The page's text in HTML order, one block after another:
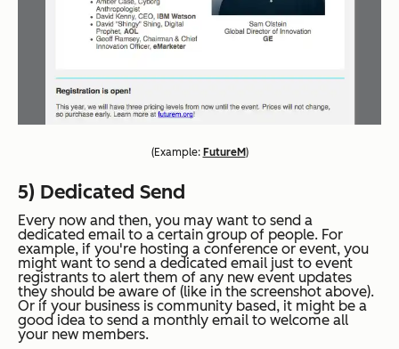
(Example: FutureM)
5) Dedicated Send
Every now and then, you may want to send a
dedicated email to a certain group of people. For
example, if you're hosting a conference or event, you
might want to send a dedicated email just to event
registrants to alert them of any new event updates
they should be aware of (like in the screenshot above).
Or if your business is community based, it might be a
good idea to send a monthly email to welcome all
your new members.